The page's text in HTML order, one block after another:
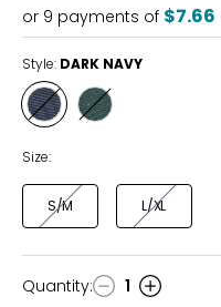
or 9 payments of $7.66
Style: DARK NAVY
Style
DARK
NAVY
Style
Size:
S/M L/XL
Quantity
Quantity: 1